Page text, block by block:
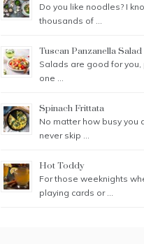
Do you like noodles? I
thousands of …
Tuscan Panzanella Salad
Salads are good for you,
one …
Spinach Frittata
No matter how busy you
never skip …
Hot Toddy
For those weeknights
playing cards or …